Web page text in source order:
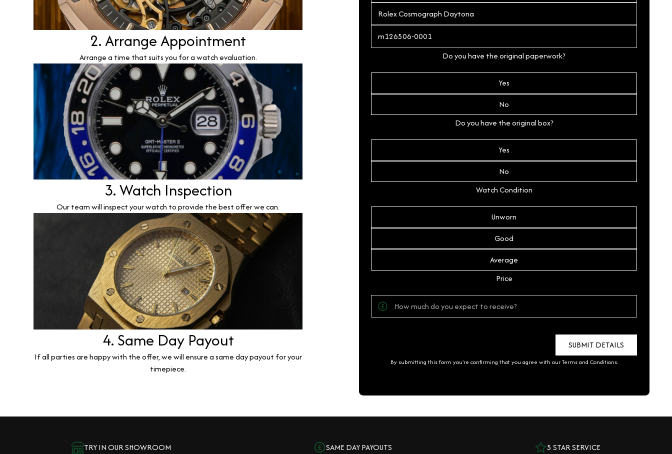
2. Arrange Appointment
Arrange a time that suits you for a watch evaluation.
3. Watch Inspection
Our team will inspect your watch to provide the best offer we can.
4. Same Day Payout
If all parties are happy with the offer, we will ensure a same day payout for your
timepiece.
Do you have the original paperwork?
Yes
No
Do you have the original box?
Yes
No
Watch Condition
Unworn
Good
Average
Price
By submitting this form you're confirming that you agree with ourTerms and Conditions.
TRY IN OUR SHOWROOM SAME DAY PAYOUTS 5 STAR SERVICE